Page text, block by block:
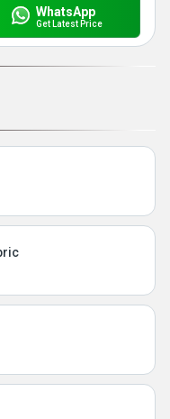
WhatsApp
Get Latest Price